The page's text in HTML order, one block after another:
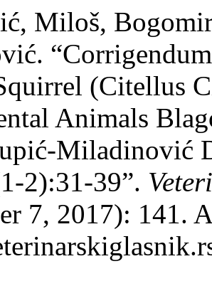
Miloš,
(Citellus
Animals
Miladinović
2):31-39”.
7, 2017): 141.